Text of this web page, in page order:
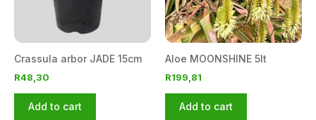
Crassula arbor JADE 15cm
R48,30
Add to cart
Aloe MOONSHINE 5lt
R199,81
Add to cart